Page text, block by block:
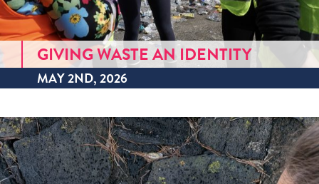
GIVING WASTE AN IDENTITY
MAY 2ND, 2026